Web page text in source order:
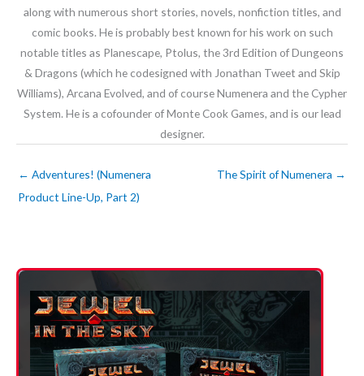
along with numerous short stories, novels, nonfiction titles, and
comic books. He is probably best known for his work on such
notable titles as Planescape, Ptolus, the 3rd Edition of Dungeons
& Dragons (which he codesigned with Jonathan Tweet and Skip
Williams), Arcana Evolved, and of course Numenera and the Cypher
System. He is a cofounder of Monte Cook Games, and is our lead
designer.
← Adventures! (Numenera
Product Line-Up, Part 2)
The Spirit of Numenera →